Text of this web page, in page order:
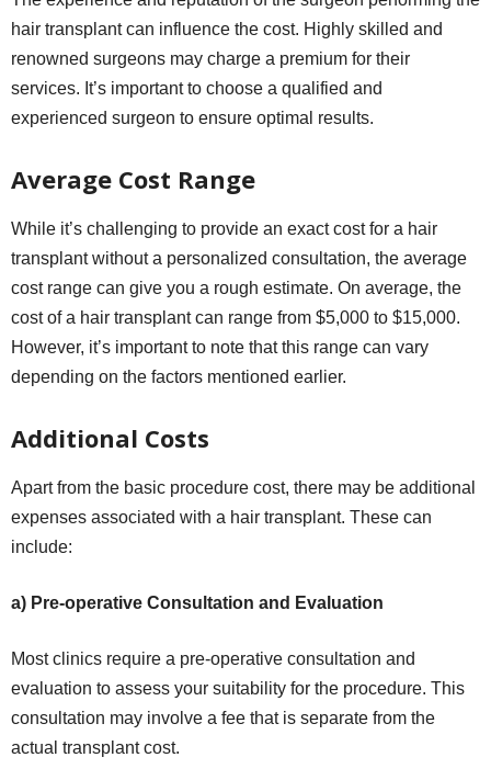
hair transplant can influence the cost. Highly skilled and
renowned surgeons may charge a premium for their
services. It’s important to choose a qualified and
experienced surgeon to ensure optimal results.
Average Cost Range
While it’s challenging to provide an exact cost for a hair
transplant without a personalized consultation, the average
cost range can give you a rough estimate. On average, the
cost of a hair transplant can range from $5,000 to $15,000.
However, it’s important to note that this range can vary
depending on the factors mentioned earlier.
Additional Costs
Apart from the basic procedure cost, there may be additional
expenses associated with a hair transplant. These can
include:
a) Pre-operative Consultation and Evaluation
Most clinics require a pre-operative consultation and
evaluation to assess your suitability for the procedure. This
consultation may involve a fee that is separate from the
actual transplant cost.